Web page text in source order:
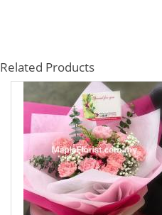
Related Products